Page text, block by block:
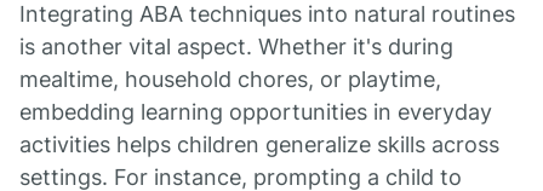
Integrating ABA techniques into natural routines
is another vital aspect. Whether it's during
mealtime, household chores, or playtime,
embedding learning opportunities in everyday
activities helps children generalize skills across
settings. For instance, prompting a child to